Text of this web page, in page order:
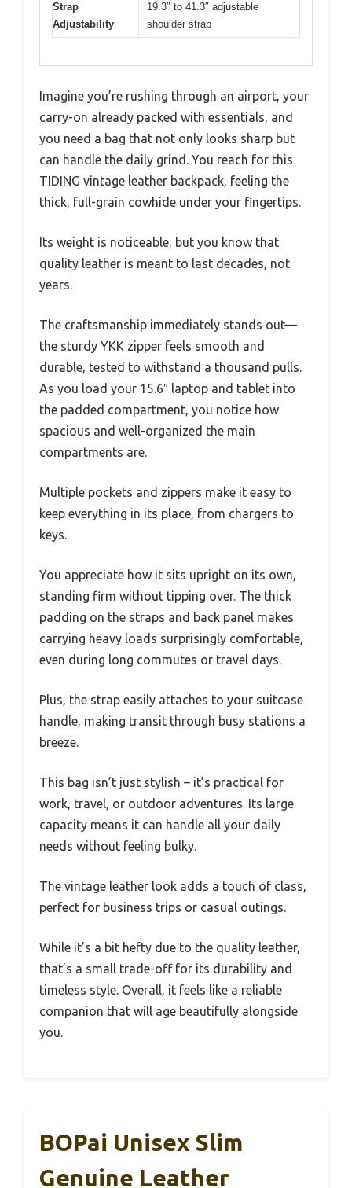
Strap
Adjustability
19.3″ to 41.3″ adjustable
shoulder strap
Imagine you’re rushing through an airport, your
carry-on already packed with essentials, and
you need a bag that not only looks sharp but
can handle the daily grind. You reach for this
TIDING vintage leather backpack, feeling the
thick, full-grain cowhide under your fingertips.
Its weight is noticeable, but you know that
quality leather is meant to last decades, not
years.
The craftsmanship immediately stands out—
the sturdy YKK zipper feels smooth and
durable, tested to withstand a thousand pulls.
As you load your 15.6″ laptop and tablet into
the padded compartment, you notice how
spacious and well-organized the main
compartments are.
Multiple pockets and zippers make it easy to
keep everything in its place, from chargers to
keys.
You appreciate how it sits upright on its own,
standing firm without tipping over. The thick
padding on the straps and back panel makes
carrying heavy loads surprisingly comfortable,
even during long commutes or travel days.
Plus, the strap easily attaches to your suitcase
handle, making transit through busy stations a
breeze.
This bag isn’t just stylish – it’s practical for
work, travel, or outdoor adventures. Its large
capacity means it can handle all your daily
needs without feeling bulky.
The vintage leather look adds a touch of class,
perfect for business trips or casual outings.
While it’s a bit hefty due to the quality leather,
that’s a small trade-off for its durability and
timeless style. Overall, it feels like a reliable
companion that will age beautifully alongside
you.
BOPai Unisex Slim
Genuine Leather